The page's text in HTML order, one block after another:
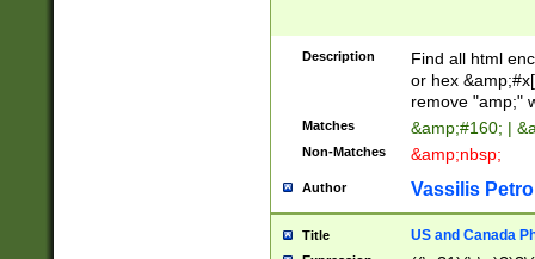
Description
Find all html
or hex
remove "amp;"
Matches &amp;#160; |
Non-Matches &amp;nbsp;
Author Vassilis
Title US and Canada